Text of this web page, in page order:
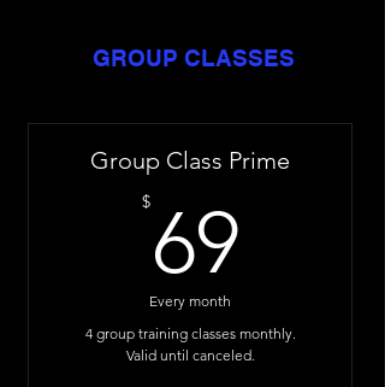
GROUP CLASSES
Group Class Prime
$ 69
Every month
4 group training classes monthly.
Valid until canceled.